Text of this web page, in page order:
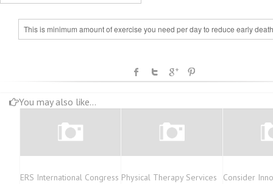
This is minimum amount of exercise you need per day to reduce early
You may also like...
ERS International Congress Physical Therapy Services
Consider